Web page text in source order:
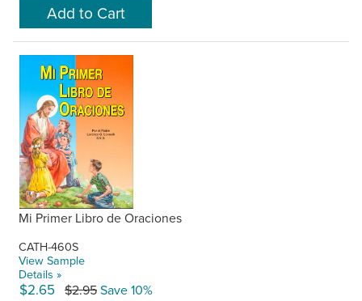
Mi Primer Libro de Oraciones
CATH-460S
View Sample
Details »
$2.65 $2.95Save 10%